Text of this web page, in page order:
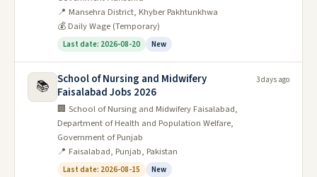
📍 Mansehra District, Khyber Pakhtunkhwa
💰 Daily Wage (Temporary)
Last date: 2026-08-20 New
📚 School of Nursing and Midwifery
Faisalabad Jobs 2026
🏢 School of Nursing and Midwifery Faisalabad,
Department of Health and Population Welfare,
Government of Punjab
📍 Faisalabad, Punjab, Pakistan
Last date: 2026-08-15 New
3 days ago